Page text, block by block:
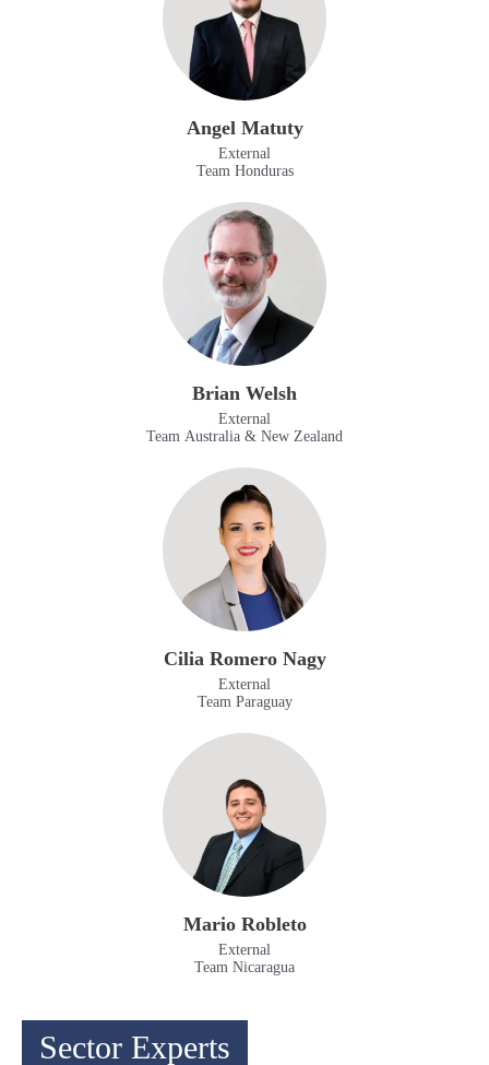
Angel Matuty
External
Team Honduras
Brian Welsh
External
Team Australia & New Zealand
Cilia Romero Nagy
External
Team Paraguay
Mario Robleto
External
Team Nicaragua
Sector Experts